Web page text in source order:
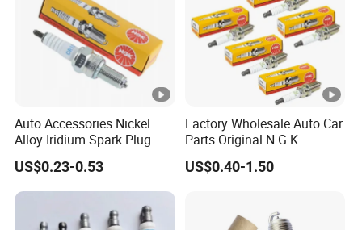
Auto Accessories Nickel
Alloy Iridium Spark Plug
Bujias 18827-
09080/Bkr6e/Bkr5e-
11/Rer8yc/4288 6962 2288
for Toyota Hyundai for Ngk
Denso Bosch
US$0.23-0.53
Factory Wholesale Auto Car
Parts Original N G K
Resistor Spark Plug Bkr6e-
11 2756
US$0.40-1.50